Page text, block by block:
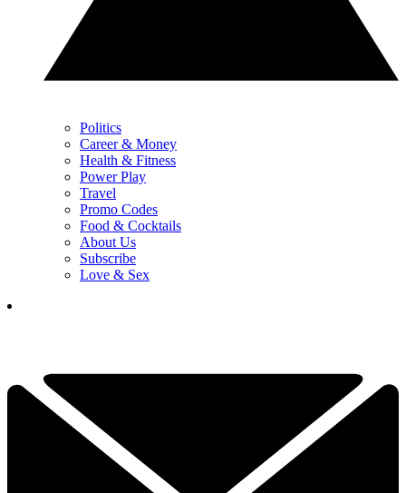
Politics
Career & Money
Health & Fitness
Power Play
Travel
Promo Codes
Food & Cocktails
About Us
Subscribe
Love & Sex